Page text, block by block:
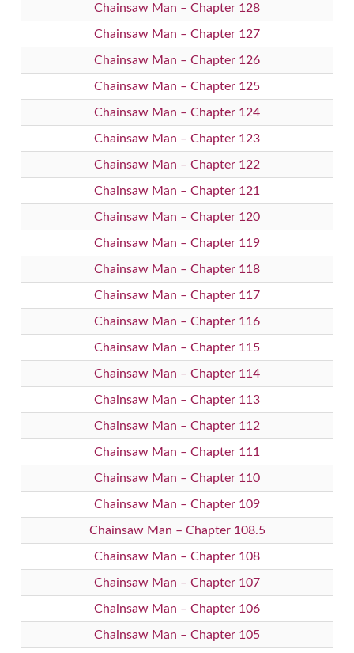
Chainsaw Man – Chapter 128
Chainsaw Man – Chapter 127
Chainsaw Man – Chapter 126
Chainsaw Man – Chapter 125
Chainsaw Man – Chapter 124
Chainsaw Man – Chapter 123
Chainsaw Man – Chapter 122
Chainsaw Man – Chapter 121
Chainsaw Man – Chapter 120
Chainsaw Man – Chapter 119
Chainsaw Man – Chapter 118
Chainsaw Man – Chapter 117
Chainsaw Man – Chapter 116
Chainsaw Man – Chapter 115
Chainsaw Man – Chapter 114
Chainsaw Man – Chapter 113
Chainsaw Man – Chapter 112
Chainsaw Man – Chapter 111
Chainsaw Man – Chapter 110
Chainsaw Man – Chapter 109
Chainsaw Man – Chapter 108.5
Chainsaw Man – Chapter 108
Chainsaw Man – Chapter 107
Chainsaw Man – Chapter 106
Chainsaw Man – Chapter 105